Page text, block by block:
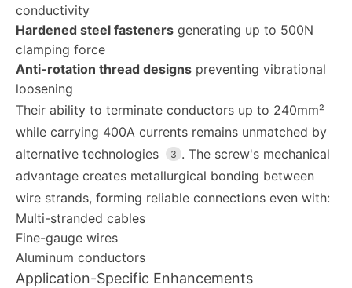
conductivity
Hardened steel fasteners generating up to 500N
clamping force
Anti-rotation thread designs preventing vibrational
loosening
Their ability to terminate conductors up to 240mm²
while carrying 400A currents remains unmatched by
alternative technologies
3 . The screw's mechanical
advantage creates metallurgical bonding between
wire strands, forming reliable connections even with:
Multi-stranded cables
Fine-gauge wires
Aluminum conductors
Application-Specific Enhancements